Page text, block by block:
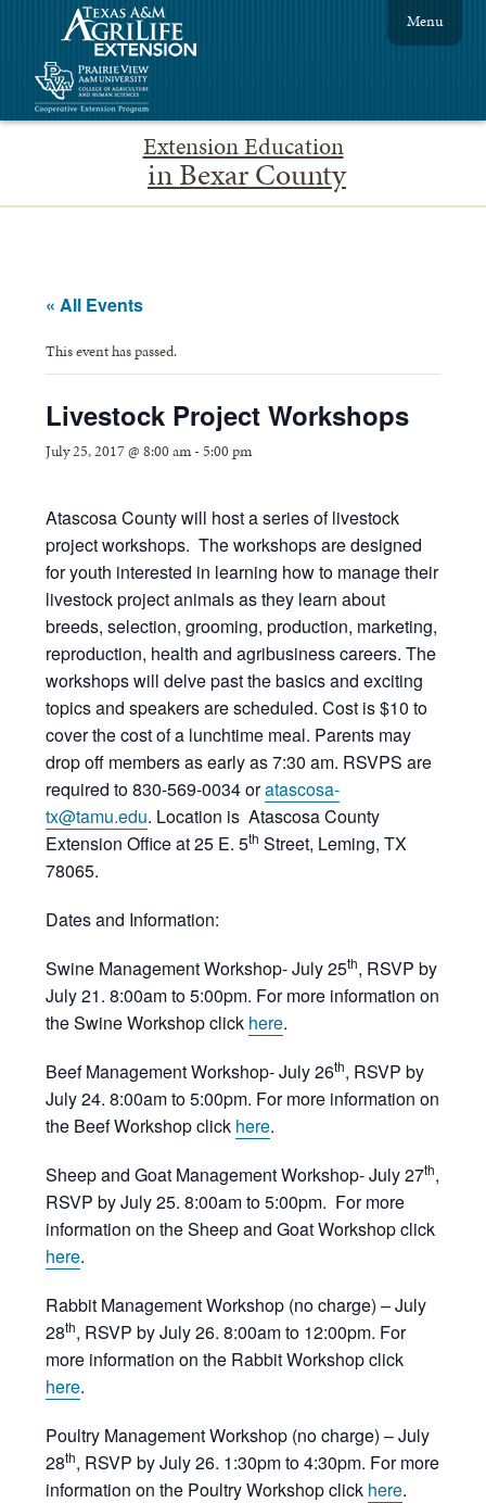
Extension Education
in Bexar County
Menu
« All Events
This event has passed.
Livestock Project Workshops
July 25, 2017 @ 8:00 am-5:00 pm
Atascosa County will host a series of livestock
project workshops. The workshops are designed
for youth interested in learning how to manage their
livestock project animals as they learn about
breeds, selection, grooming, production, marketing,
reproduction, health and agribusiness careers. The
workshops will delve past the basics and exciting
topics and speakers are scheduled. Cost is $10 to
cover the cost of a lunchtime meal. Parents may
drop off members as early as 7:30 am. RSVPS are
required to 830-569-0034 oratascosa-
tx@tamu.edu. Location is Atascosa County
Extension Office at 25 E. 5th Street, Leming, TX
78065.
Dates and Information:
Swine Management Workshop- July 25th, RSVP by
July 21. 8:00am to 5:00pm. For more information on
the Swine Workshop click here.
Beef Management Workshop- July 26th, RSVP by
July 24. 8:00am to 5:00pm. For more information on
the Beef Workshop click here.
Sheep and Goat Management Workshop- July 27th,
RSVP by July 25. 8:00am to 5:00pm. For more
information on the Sheep and Goat Workshop click
here.
Rabbit Management Workshop (no charge) – July
28th, RSVP by July 26. 8:00am to 12:00pm. For
more information on the Rabbit Workshop click
here.
Poultry Management Workshop (no charge) – July
28th, RSVP by July 26. 1:30pm to 4:30pm. For more
information on the Poultry Workshop click here.